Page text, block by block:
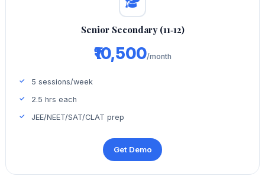
Senior Secondary (11‑12)
₹10,500/month
5 sessions/week
2.5 hrs each
JEE/NEET/SAT/CLAT prep
Get Demo